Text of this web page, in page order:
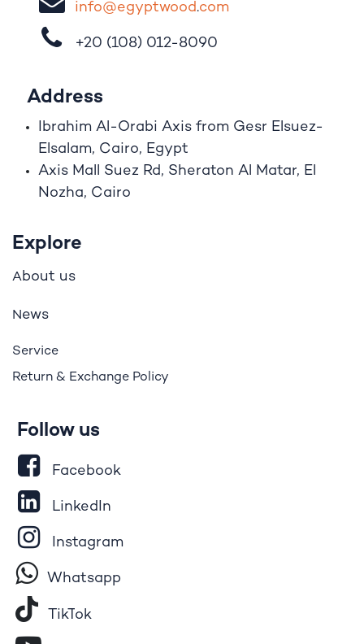
info@egyptwood​.com
+20 (108) 012-8090
Address
Ibrahim A -Orabi Axis from Gesr Elsuez-
Elsalam, Cairo, Egypt
Axis Mall Suez Rd, Sheraton Al Matar, El
Nozha, Cairo
Explore
About us
News
Service
Return & Exchange Policy
Follow us
Facebook
LinkedIn
Instagram
Whatsapp
Tik​To​k